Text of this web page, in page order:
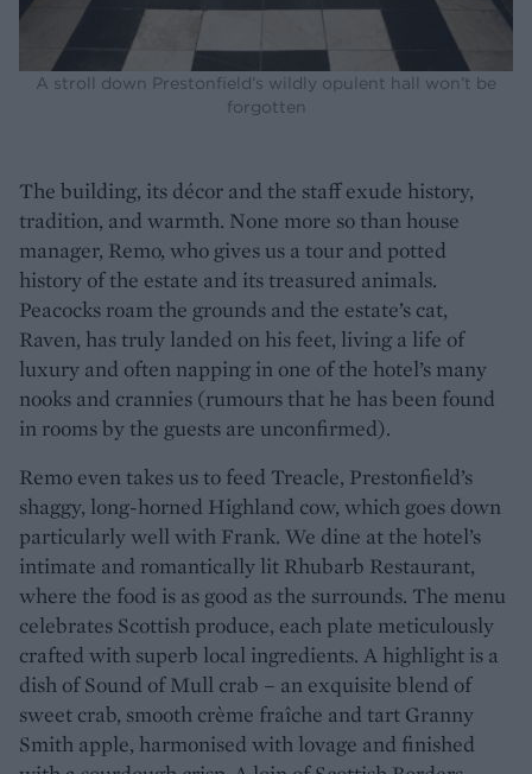
A stroll down Prestonfield’s wildly opulent hall won’t be
forgotten
The building, its décor and the staff exude history,
tradition, and warmth. None more so than house
manager, Remo, who gives us a tour and potted
history of the estate and its treasured animals.
Peacocks roam the grounds and the estate’s cat,
Raven, has truly landed on his feet, living a life of
luxury and often napping in one of the hotel’s many
nooks and crannies (rumours that he has been found
in rooms by the guests are unconfirmed).
Remo even takes us to feed Treacle, Prestonfield’s
shaggy, long-horned Highland cow, which goes down
particularly well with Frank. We dine at the hotel’s
intimate and romantically lit Rhubarb Restaurant,
where the food is as good as the surrounds. The menu
celebrates Scottish produce, each plate meticulously
crafted with superb local ingredients. A highlight is a
dish of Sound of Mull crab – an exquisite blend of
sweet crab, smooth crème fraîche and tart Granny
Smith apple, harmonised with lovage and finished